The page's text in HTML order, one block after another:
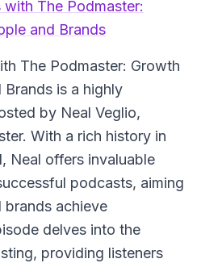
The Podmaster:
and Brands
The Podmaster: Growth
Brands is a highly
by Neal Veglio,
With a rich history in
Neal offers invaluable
podcasts, aiming
brands achieve
delves into the
providing listeners